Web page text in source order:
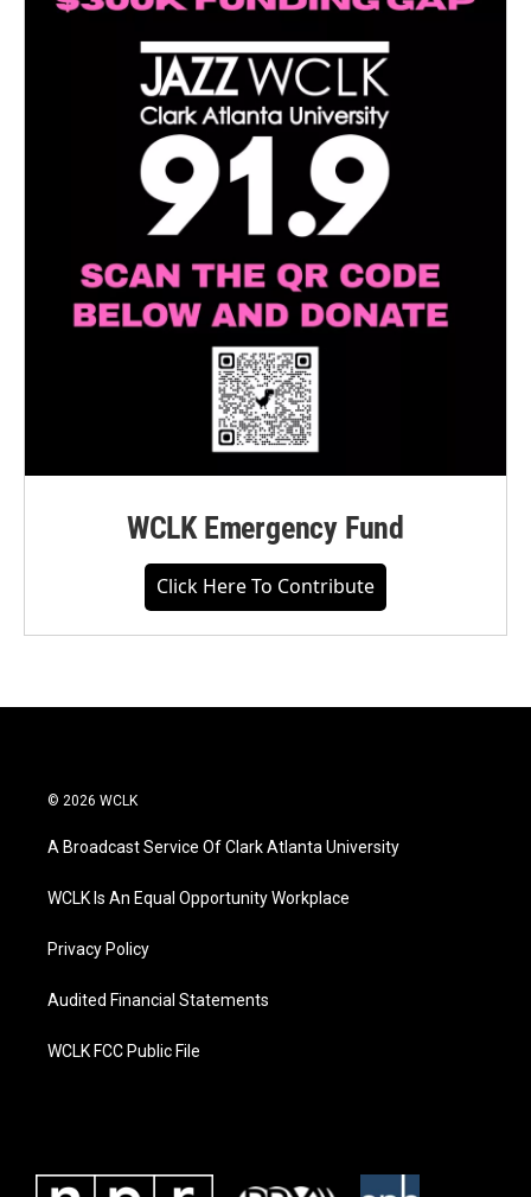
WCLK Emergency Fund
Click Here To Contribute
© 2026 WCLK
A Broadcast Service Of Clark Atlanta University
WCLK Is An Equal Opportunity Workplace
Privacy Policy
Audited Financial Statements
WCLK FCC Public File